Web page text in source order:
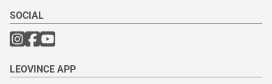
SOCIAL
LEOVINCE APP